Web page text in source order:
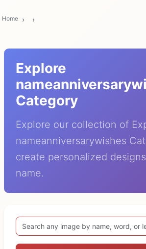
Home
Explore
Category
Explore our collection of
nameanniversarywishes
create personalized
name.